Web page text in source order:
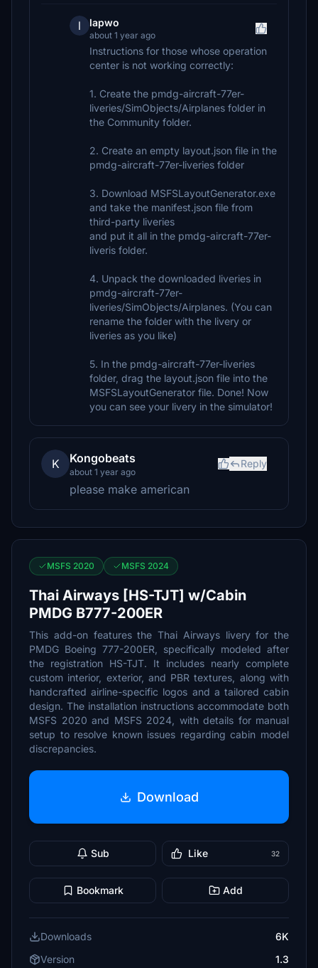
l lapwo
about 1 year ago
Instructions for those whose operation
center is not working correctly:
1. Create the pmdg-aircraft-77er-
liveries/SimObjects/Airplanes folder in
the Community folder.
2. Create an empty layout.json file in the
pmdg-aircraft-77er-liveries folder
3. Download MSFSLayoutGenerator.exe
and take the manifest.json file from
third-party liveries
and put it all in the pmdg-aircraft-77er-
liveris folder.
4. Unpack the downloaded liveries in
pmdg-aircraft-77er-
liveries/SimObjects/Airplanes. (You can
rename the folder with the livery or
liveries as you like)
5. In the pmdg-aircraft-77er-liveries
folder, drag the layout.json file into the
MSFSLayoutGenerator file. Done! Now
you can see your livery in the simulator!
K Kongobeats
about 1 year ago
Reply
please make american
MSFS 2020 MSFS 2024
Thai Airways [HS-TJT] w/Cabin
PMDG B777-200ER
This add-on features the Thai Airways livery for the
PMDG Boeing 777-200ER, specifically modeled after
the registration HS-TJT. It includes nearly complete
custom interior, exterior, and PBR textures, along with
handcrafted airline-specific logos and a tailored cabin
design. The installation instructions accommodate both
MSFS 2020 and MSFS 2024, with details for manual
setup to resolve known issues regarding cabin model
discrepancies.
Download
Sub Like 32
Bookmark Add
Downloads
6K
Version
1.3